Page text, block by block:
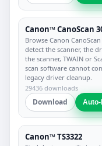
Canon™ CanoScan
Browse Canon
detect the scanner, the
the scanner, TWAIN or
scan software cannot
legacy driver cleanup.
29436 downloads
Download
Canon™ TS3322